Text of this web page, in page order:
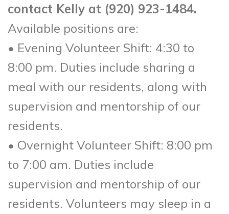
contact Kelly at (920) 923-1484.
Available positions are:
• Evening Volunteer Shift: 4:30 to
8:00 pm. Duties include sharing a
meal with our residents, along with
supervision and mentorship of our
residents.
• Overnight Volunteer Shift: 8:00 pm
to 7:00 am. Duties include
supervision and mentorship of our
residents. Volunteers may sleep in a